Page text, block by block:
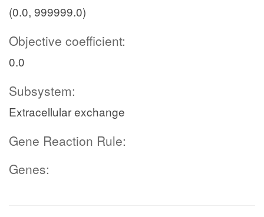
(0.0, 999999.0)
Objective coefficient:
0.0
Subsystem:
Extracellular exchange
Gene Reaction Rule:
Genes: